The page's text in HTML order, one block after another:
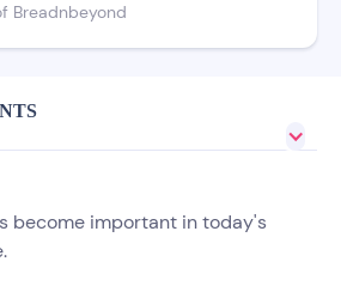
Breadnbeyond
become important in today's